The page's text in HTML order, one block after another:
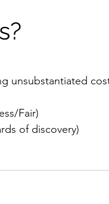
unsubstantiated
Fair)
of discovery)